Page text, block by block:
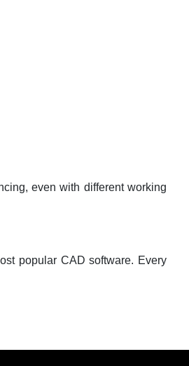
even with different working
popular CAD software. Every